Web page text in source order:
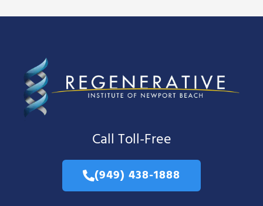
Call Toll-Free
(949) 438-1888